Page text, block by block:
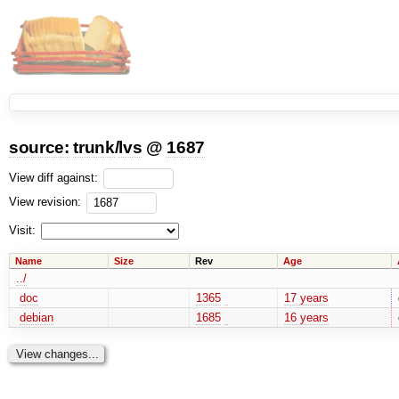
source: trunk/lvs @ 1687
View diff against:
View revision:
Visit:
Name Size Rev Age
../
doc
1365 17 years
debian
1685 16 years